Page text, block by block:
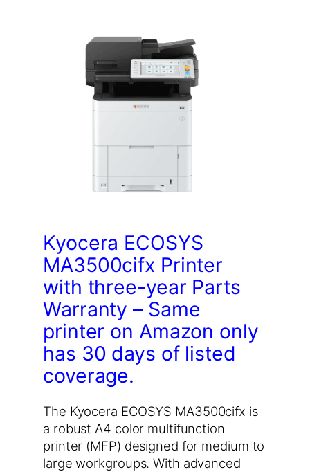
Kyocera ECOSYS
MA3500cifx Printer
with three-year Parts
Warranty – Same
printer on Amazon only
has 30 days of listed
coverage.
The Kyocera ECOSYS MA3500cifx is
a robust A4 color multifunction
printer (MFP) designed for medium to
large workgroups. With advanced